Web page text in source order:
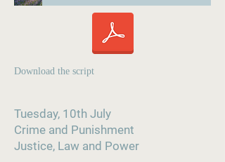
Download the script
Tuesday, 10th July
Crime and Punishment
Justice, Law and Power